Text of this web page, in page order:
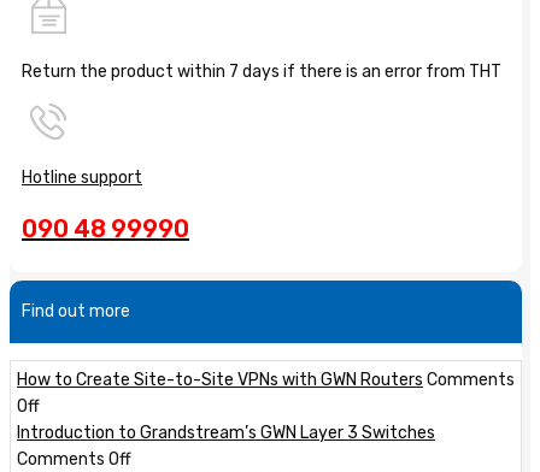
Return the product within 7 days if there is an error from THT
Hotline support
090 48 99990
Find out more
How to Create Site-to-Site VPNs with GWN Routers Comments
Offon
How
to
Introduction to Grandstream’s GWN Layer 3 Switches
Comments Offon